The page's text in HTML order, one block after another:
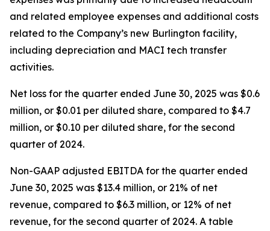
and related employee expenses and additional costs
related to the Company’s new Burlington facility,
including depreciation and MACI tech transfer
activities.
Net loss for the quarter ended June 30, 2025 was $0.6
million, or $0.01 per diluted share, compared to $4.7
million, or $0.10 per diluted share, for the second
quarter of 2024.
Non-GAAP adjusted EBITDA for the quarter ended
June 30, 2025 was $13.4 million, or 21% of net
revenue, compared to $6.3 million, or 12% of net
revenue, for the second quarter of 2024. A table